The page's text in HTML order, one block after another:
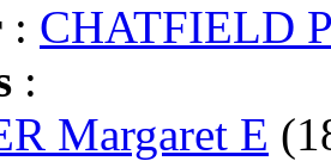
: CHATFIELD
:
Margaret E